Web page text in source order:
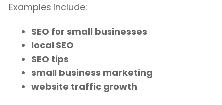
Examples include:
SEO for small businesses
local SEO
SEO tips
small business marketing
website traffic growth